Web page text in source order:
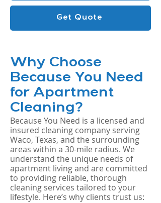
Get Quote
Why Choose
Because You Need
for Apartment
Cleaning?
Because You Need is a licensed and
insured cleaning company serving
Waco, Texas, and the surrounding
areas within a 30-mile radius. We
understand the unique needs of
apartment living and are committed
to providing reliable, thorough
cleaning services tailored to your
lifestyle. Here’s why clients trust us: